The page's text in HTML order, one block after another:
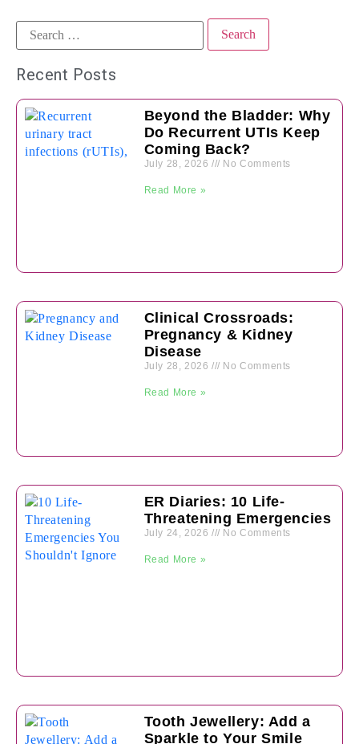
Recent Posts
Beyond the Bladder: Why
Do Recurrent UTIs Keep
Coming Back?
July 28, 2026 No Comments
Read More »
Clinical Crossroads:
Pregnancy & Kidney
Disease
July 28, 2026 No Comments
Read More »
ER Diaries: 10 Life-
Threatening Emergencies
July 24, 2026 No Comments
Read More »
Tooth Jewellery: Add a
Sparkle to Your Smile